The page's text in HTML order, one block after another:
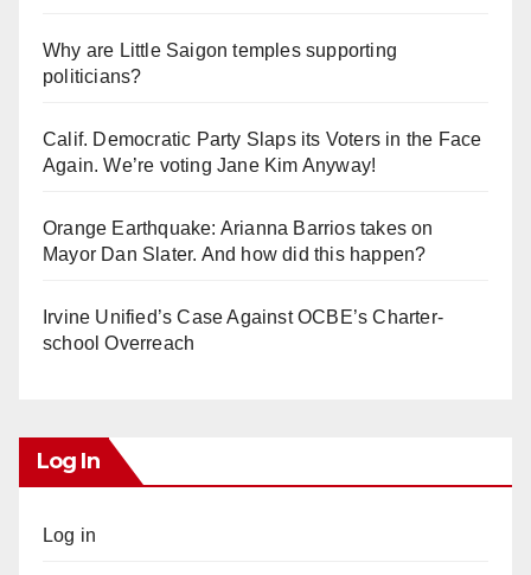
Why are Little Saigon temples supporting
politicians?
Calif. Democratic Party Slaps its Voters in the Face
Again. We’re voting Jane Kim Anyway!
Orange Earthquake: Arianna Barrios takes on
Mayor Dan Slater. And how did this happen?
Irvine Unified’s Case Against OCBE’s Charter-
school Overreach
Log In
Log in